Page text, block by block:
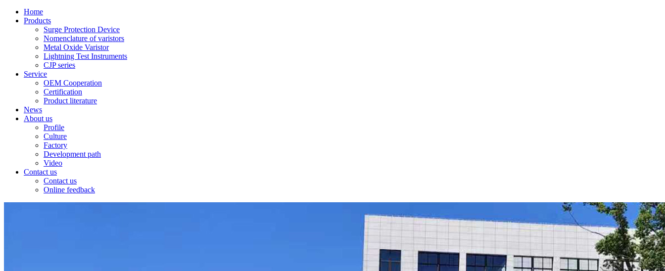
Home
Products
Surge Protection Device
Nomenclature of varistors
Metal Oxide Varistor
Lightning Test Instruments
CJP series
Service
OEM Cooperation
Certification
Product literature
News
About us
Profile
Culture
Factory
Development path
Video
Contact us
Contact us
Online feedback